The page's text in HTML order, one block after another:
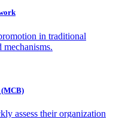
in traditional
mechanisms.
assess their organization